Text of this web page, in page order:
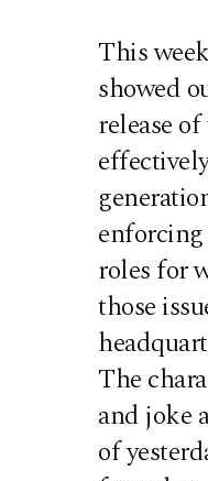
This
showed
release
roles for
those
The
and joke
of